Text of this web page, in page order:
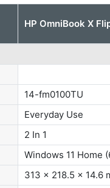
HP OmniBook X
14-fm0100TU
Everyday Use
2 In 1
Windows 11 Home
313 x 218.5 x 14.6